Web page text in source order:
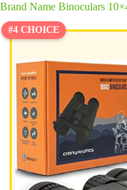
Brand Name Binoculars
#4 CHOICE